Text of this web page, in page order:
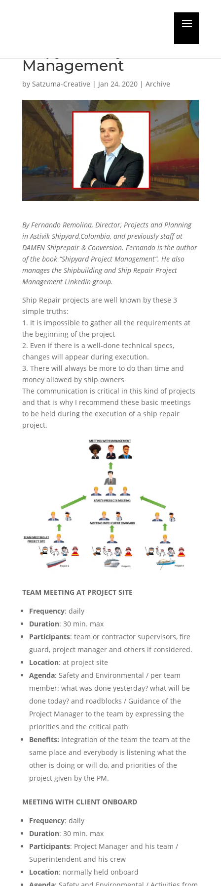
Management
by Satzuma-Creative | Jan 24, 2020| Archive
By Fernando Remolina, Director, Projects and Planning
in Astivik Shipyard,Colombia, and previously staff at
DAMEN Shiprepair & Conversion. Fernando is the author
of the book “Shipyard Project Management”. He also
manages the Shipbuilding and Ship Repair Project
Management LinkedIn group.
Ship Repair projects are well known by these 3
simple truths:
1. It is impossible to gather all the requirements at
the beginning of the project
2. Even if there is a well-done technical specs,
changes will appear during execution.
3. There will always be more to do than time and
money allowed by ship owners
The communication is critical in this kind of projects
and that is why I recommend these basic meetings
to be held during the execution of a ship repair
project.
TEAM MEETING AT PROJECT SITE
Frequency: daily
Duration: 30 min. max
Participants: team or contractor supervisors, fire
guard, project manager and others if considered.
Location: at project site
Agenda: Safety and Environmental / per team
member: what was done yesterday? what will be
done today? and roadblocks / Guidance of the
Project Manager to the team by expressing the
priorities and the critical path
Benefits: Integration of the team the team at the
same place and everybody is listening what the
other is doing or will do, and priorities of the
project given by the PM.
MEETING WITH CLIENT ONBOARD ​
Frequency: daily
Duration: 30 min. max
Participants: Project Manager and his team /
Superintendent and his crew
Location: normally held onboard